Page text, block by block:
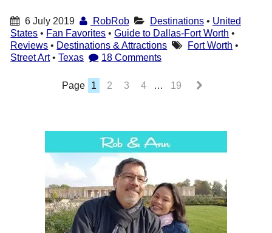
6 July 2019 RobRob Destinations• United
States • Fan Favorites •Guide to Dallas-Fort Worth •
Reviews • Destinations & Attractions Fort Worth •
Street Art•Texas 18 Comments
Page 1 2 3 4 … 19